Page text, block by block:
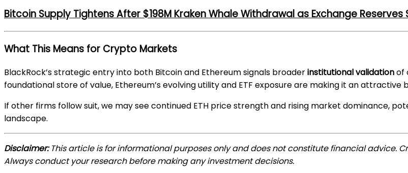
Bitcoin Supply Tightens After $198M Kraken Whale Withdrawal as Exchange Reserves
What This Means for Crypto Markets
BlackRock’s strategic entry into both Bitcoin and Ethereum signals broaderinstitutional validationof
foundational store of value, Ethereum’s evolving utility and ETF exposure are making it an
If other firms follow suit, we may see continued ETH price strength and rising market dominance,
landscape.
Disclaimer:This article is for informational purposes only and does not constitute financial advice.
Always conduct your research before making any investment decisions.